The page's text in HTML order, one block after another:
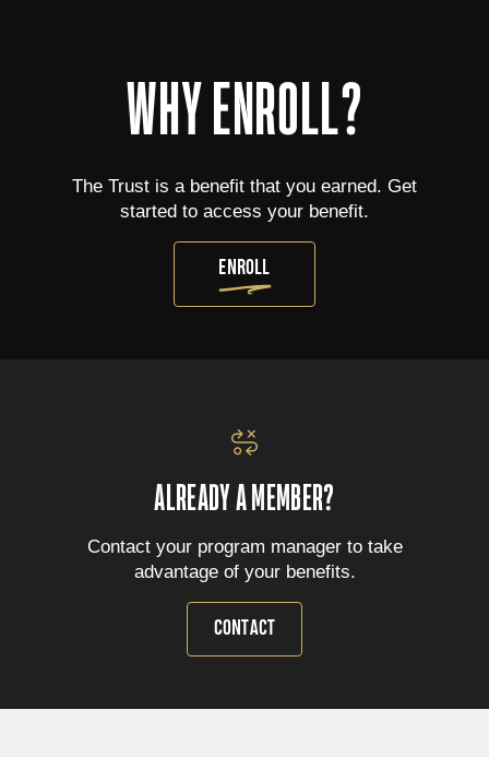
WHY ENROLL?
The Trust is a benefit that you earned. Get
started to access your benefit.
ENROLL
ALREADY A MEMBER?
Contact your program manager to take
advantage of your benefits.
CONTACT